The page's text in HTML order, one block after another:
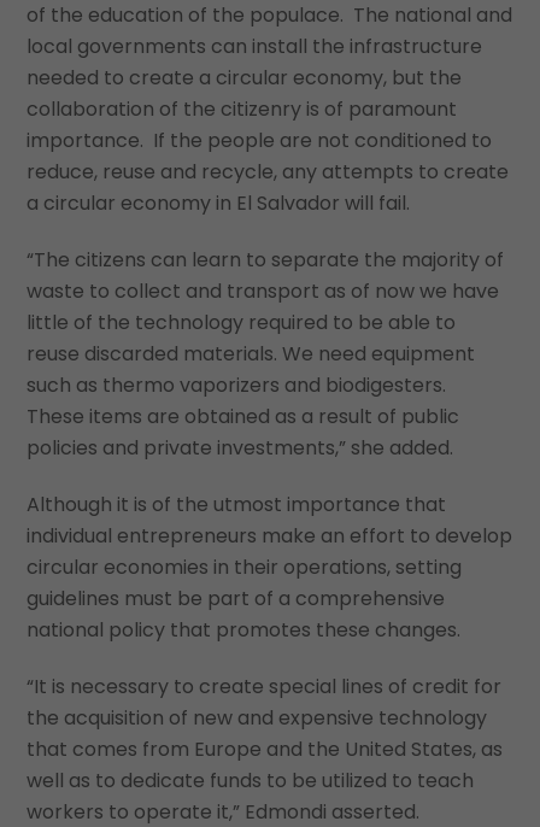
of the education of the populace. The national and
local governments can install the infrastructure
needed to create a circular economy, but the
collaboration of the citizenry is of paramount
importance. If the people are not conditioned to
reduce, reuse and recycle, any attempts to create
a circular economy in El Salvador will fail.
“The citizens can learn to separate the majority of
waste to collect and transport as of now we have
little of the technology required to be able to
reuse discarded materials. We need equipment
such as thermo vaporizers and biodigesters.
These items are obtained as a result of public
policies and private investments,” she added.
Although it is of the utmost importance that
individual entrepreneurs make an effort to develop
circular economies in their operations, setting
guidelines must be part of a comprehensive
national policy that promotes these changes.
“It is necessary to create special lines of credit for
the acquisition of new and expensive technology
that comes from Europe and the United States, as
well as to dedicate funds to be utilized to teach
workers to operate it,” Edmondi asserted.